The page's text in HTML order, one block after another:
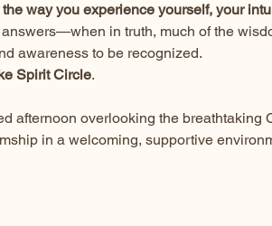
way you experience yourself, your
in truth, much of the
awareness to be recognized.
Spirit Circle.
afternoon overlooking the breathtaking
in a welcoming, supportive